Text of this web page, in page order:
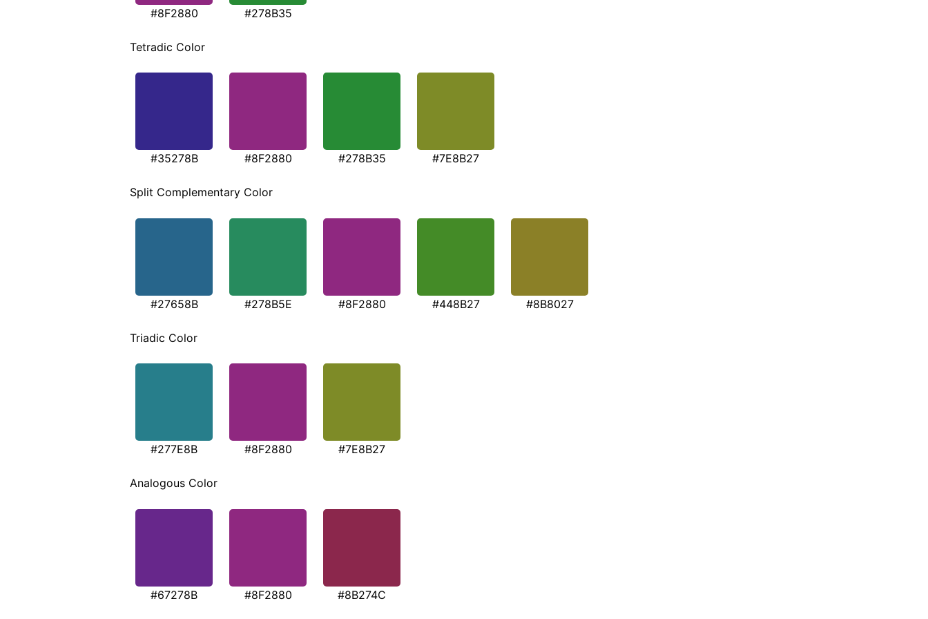
#8F2880 #278B35
Tetradic Color
#35278B #8F2880 #278B35 #7E8B27
Split Complementary Color
#27658B #278B5E #8F2880 #448B27 #8B8027
Triadic Color
#277E8B #8F2880 #7E8B27
Analogous Color
#67278B #8F2880 #8B274C